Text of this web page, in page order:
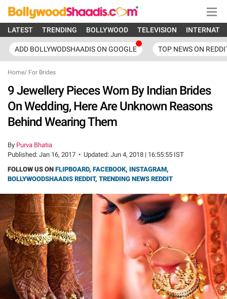
LATEST TRENDING BOLLYWOOD TELEVISION
ADD BOLLYWODSHAADIS ON GOOGLE TOP NEWS ON
Home/ For Brides
9 Jewellery Pieces Worn By Indian Brides
On Wedding, Here Are Unknown Reasons
Behind Wearing Them
By Purva Bhatia
Published: Jan 16, 2017 • Updated: Jun 4, 2018 | 16:55:55 IST
FOLLOW US ON FLIPBOARD, FACEBOOK, INSTAGRAM,
BOLLYWOODSHAADIS REDDIT, TRENDING NEWS REDDIT